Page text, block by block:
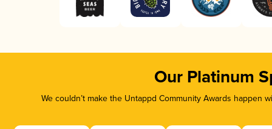
Our Platinum
We couldn’t make the Untappd Community Awards